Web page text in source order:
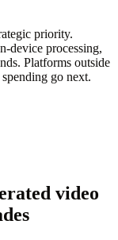
priority.
device processing,
Platforms outside
go next.
video